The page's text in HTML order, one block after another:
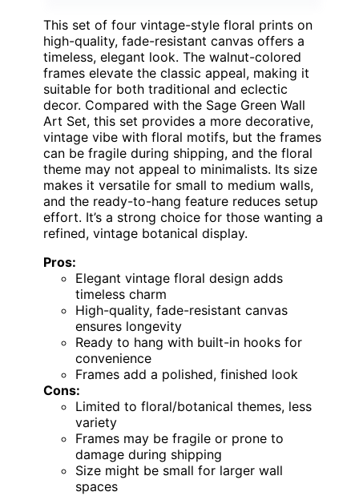
This set of four vintage-style floral prints on
high-quality, fade-resistant canvas offers a
timeless, elegant look. The walnut-colored
frames elevate the classic appeal, making it
suitable for both traditional and eclectic
decor. Compared with the Sage Green Wall
Art Set, this set provides a more decorative,
vintage vibe with floral motifs, but the frames
can be fragile during shipping, and the floral
theme may not appeal to minimalists. Its size
makes it versatile for small to medium walls,
and the ready-to-hang feature reduces setup
effort. It’s a strong choice for those wanting a
refined, vintage botanical display.
Pros:
Elegant vintage floral design adds
timeless charm
High-quality, fade-resistant canvas
ensures longevity
Ready to hang with built-in hooks for
convenience
Frames add a polished, finished look
Cons:
Limited to floral/botanical themes, less
variety
Frames may be fragile or prone to
damage during shipping
Size might be small for larger wall
spaces